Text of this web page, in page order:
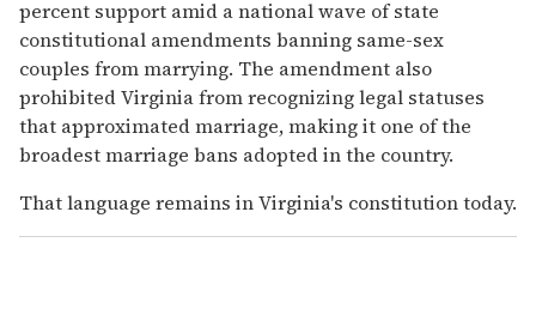
percent support amid a national wave of state
constitutional amendments banning same-sex
couples from marrying. The amendment also
prohibited Virginia from recognizing legal statuses
that approximated marriage, making it one of the
broadest marriage bans adopted in the country.
That language remains in Virginia's constitution today.